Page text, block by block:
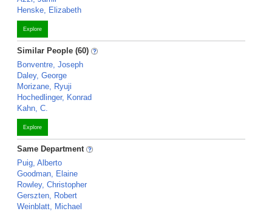
Henske, Elizabeth
Explore
Similar People (60)
Bonventre, Joseph
Daley, George
Morizane, Ryuji
Hochedlinger, Konrad
Kahn, C.
Explore
Same Department
Puig, Alberto
Goodman, Elaine
Rowley, Christopher
Gerszten, Robert
Weinblatt, Michael